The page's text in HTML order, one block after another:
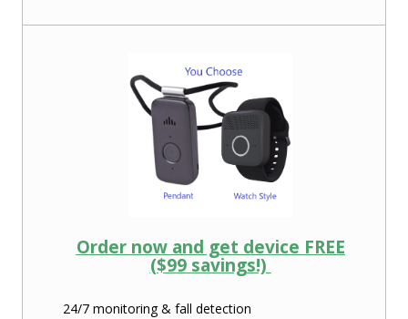
Order now and get device FREE
($99 savings!)
24/7 monitoring & fall detection